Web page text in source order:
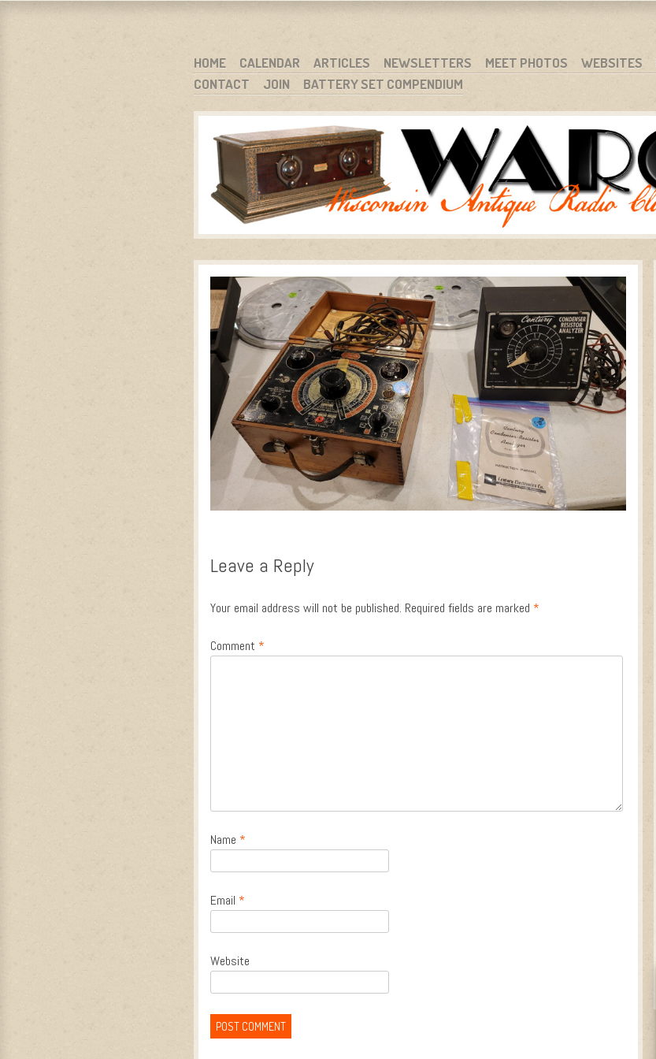
WARCI.ORG
WISCONSIN ANTIQUE RADIO CLUB, INC.
MENU
SKIP TO CONTENT
HOME CALENDAR ARTICLES NEWSLETTERS MEET PHOTOS WEBSITES
CONTACT
JOIN BATTERY SET COMPENDIUM
Leave a Reply
Your email address will not be published. Required fields are marked *
Comment *
Name *
Email *
Website